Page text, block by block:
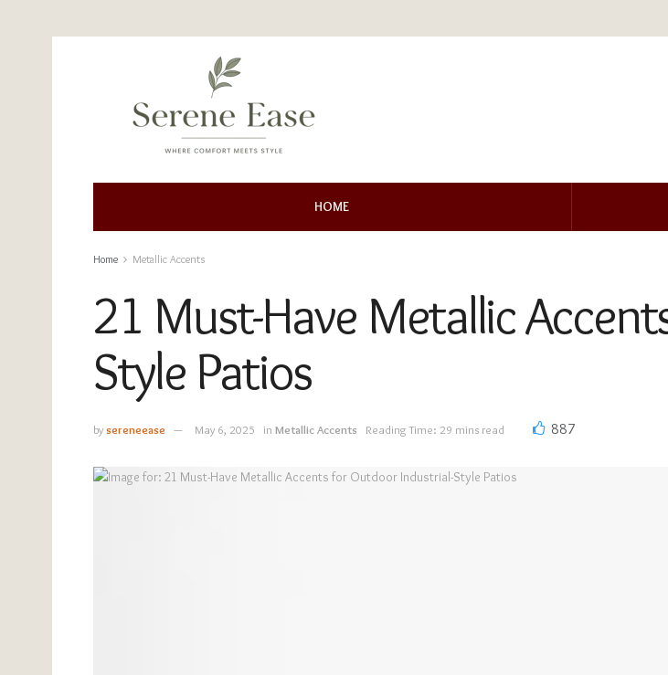
HOME
Home Metallic Accents
21 Must-Have Metallic
Style Patios
bysereneease May 6, 2025 in Metallic Accents Reading Time: 29 mins read 887